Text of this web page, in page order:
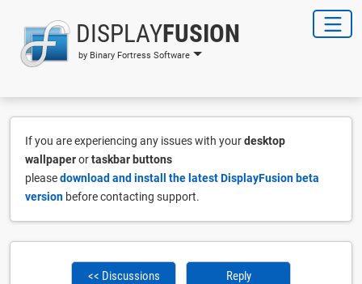
DISPLAYFUSION
by Binary Fortress Software
If you are experiencing any issues with yourdesktop
wallpaperortaskbar buttons
pleasedownload and install the latest DisplayFusion beta
version before contacting support.
<< Discussions Reply